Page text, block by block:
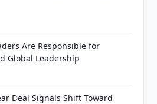
Are Responsible for
Global Leadership
Deal Signals Shift Toward